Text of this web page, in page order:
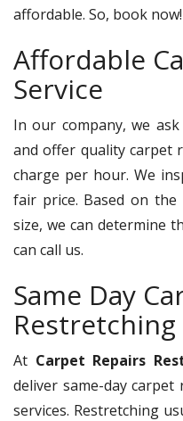
affordable. So, book now!
Affordable
Service
In our company, we
and offer quality carpet
charge per hour. We
fair price. Based on
size, we can determine
can call us.
Same Day
At Carpet Repairs
deliver same-day
services. Restretching